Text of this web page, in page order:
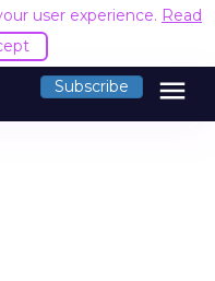
user experience. Read
Subscribe menu